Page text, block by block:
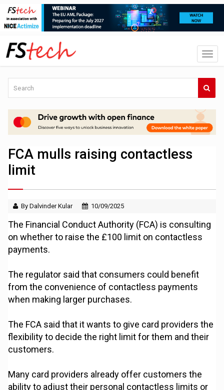
FCA mulls raising contactless
limit
By Dalvinder Kular 10/09/2025
The Financial Conduct Authority (FCA) is consulting
on whether to raise the £100 limit on contactless
payments.
The regulator said that consumers could benefit
from the convenience of contactless payments
when making larger purchases.
The FCA said that it wants to give card providers the
flexibility to decide the right limit for them and their
customers.
Many card providers already offer customers the
ability to adjust their personal contactless limits or